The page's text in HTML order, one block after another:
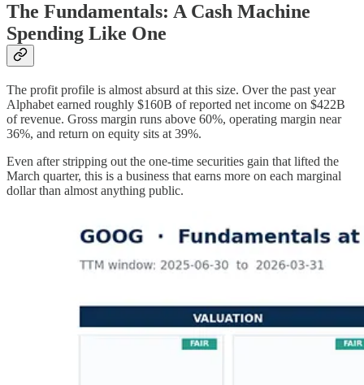
The Fundamentals: A Cash Machine
Spending Like One
The profit profile is almost absurd at this size. Over the past year
Alphabet earned roughly $160B of reported net income on $422B
of revenue. Gross margin runs above 60%, operating margin near
36%, and return on equity sits at 39%.
Even after stripping out the one-time securities gain that lifted the
March quarter, this is a business that earns more on each marginal
dollar than almost anything public.